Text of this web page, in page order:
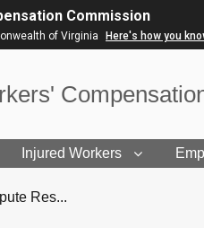
Commission
of Virginia Here's how you
Injured Workers
Res...